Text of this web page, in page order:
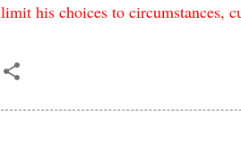
limit his choices to circumstances,